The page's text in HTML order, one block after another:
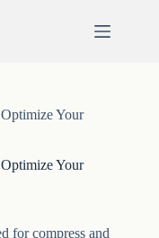
Your
Your
for compress and